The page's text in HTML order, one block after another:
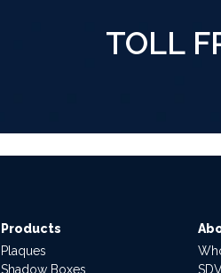
TOLL
Products
Plaques
Shadow Boxes